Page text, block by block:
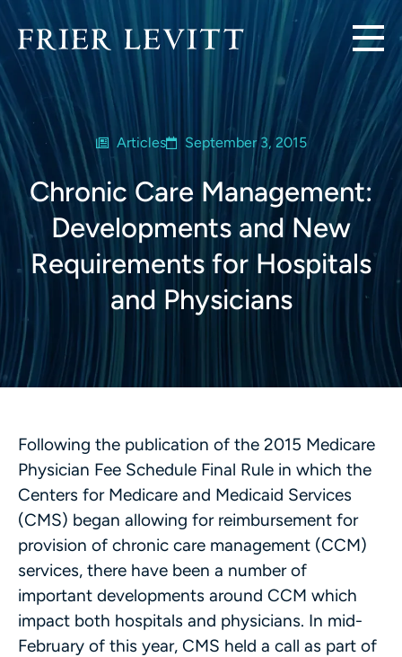
Articles September 3, 2015
Chronic Care Management:
Developments and New
Requirements for Hospitals
and Physicians
Following the publication of the 2015 Medicare
Physician Fee Schedule Final Rule in which the
Centers for Medicare and Medicaid Services
(CMS) began allowing for reimbursement for
provision of chronic care management (CCM)
services, there have been a number of
important developments around CCM which
impact both hospitals and physicians. In mid-
February of this year, CMS held a call as part of